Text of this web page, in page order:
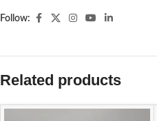
Follow:
Related products